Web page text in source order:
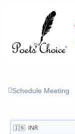
Schedule Meeting
🇮🇳 INR